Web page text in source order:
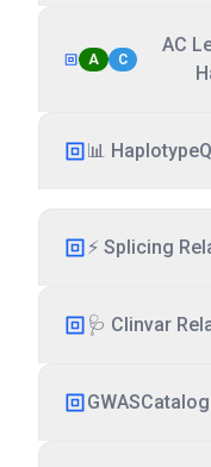
A C
AC
📊
⚡ Splicing
🩺 Clinvar